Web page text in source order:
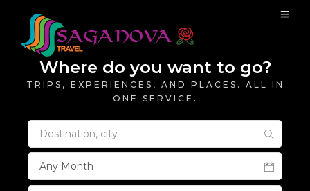
Where do you want to go?
TRIPS, EXPERIENCES, AND PLACES. ALL IN
ONE SERVICE.